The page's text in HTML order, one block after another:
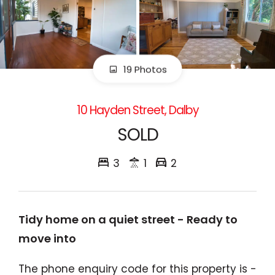
19 Photos
10 Hayden Street, Dalby
SOLD
3 1 2
Tidy home on a quiet street - Ready to
move into
The phone enquiry code for this property is -